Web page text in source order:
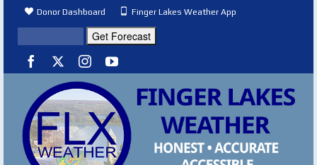
Donor Dashboard Finger Lakes Weather App